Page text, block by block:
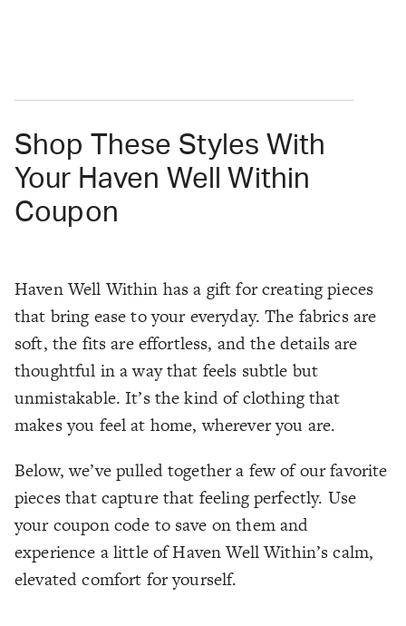
Shop These Styles With
Your Haven Well Within
Coupon
Haven Well Within has a gift for creating pieces
that bring ease to your everyday. The fabrics are
soft, the fits are effortless, and the details are
thoughtful in a way that feels subtle but
unmistakable. It’s the kind of clothing that
makes you feel at home, wherever you are.
Below, we’ve pulled together a few of our favorite
pieces that capture that feeling perfectly. Use
your coupon code to save on them and
experience a little of Haven Well Within’s calm,
elevated comfort for yourself.